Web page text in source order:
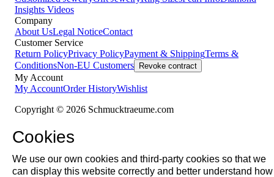
Insights Videos
Company
About UsLegal NoticeContact
Customer Service
Return PolicyPrivacy PolicyPayment & ShippingTerms &
ConditionsNon-EU Customers Revoke contract
My Account
My AccountOrder HistoryWishlist
Copyright © 2026 Schmucktraeume.com
Cookies
We use our own cookies and third-party cookies so that we
can display this website correctly and better understand how